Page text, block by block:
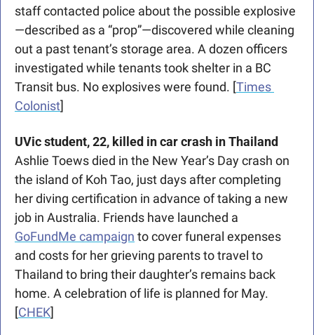
staff contacted police about the possible explosive
—described as a “prop”—discovered while cleaning
out a past tenant’s storage area. A dozen officers
investigated while tenants took shelter in a BC
Transit bus. No explosives were found. [Times
Colonist]
UVic student, 22, killed in car crash in Thailand
Ashlie Toews died in the New Year’s Day crash on
the island of Koh Tao, just days after completing
her diving certification in advance of taking a new
GoFundMe campaign to cover funeral expenses
and costs for her grieving parents to travel to
Thailand to bring their daughter’s remains back
home. A celebration of life is planned for May.
[CHEK]